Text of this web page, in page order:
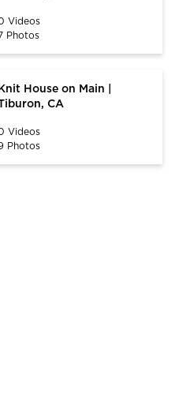
Videos
Photos
Knit House on Main |
CA
Videos
Photos